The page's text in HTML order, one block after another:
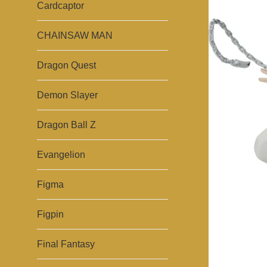
Cardcaptor
CHAINSAW MAN
Dragon Quest
Demon Slayer
Dragon Ball Z
Evangelion
Figma
Figpin
Final Fantasy